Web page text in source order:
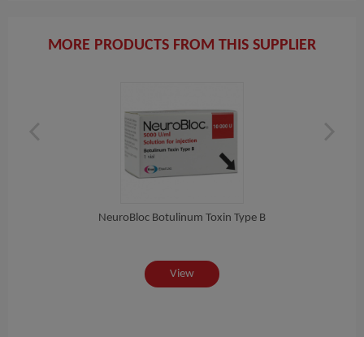
MORE PRODUCTS FROM THIS SUPPLIER
NeuroBloc Botulinum Toxin Type B
View